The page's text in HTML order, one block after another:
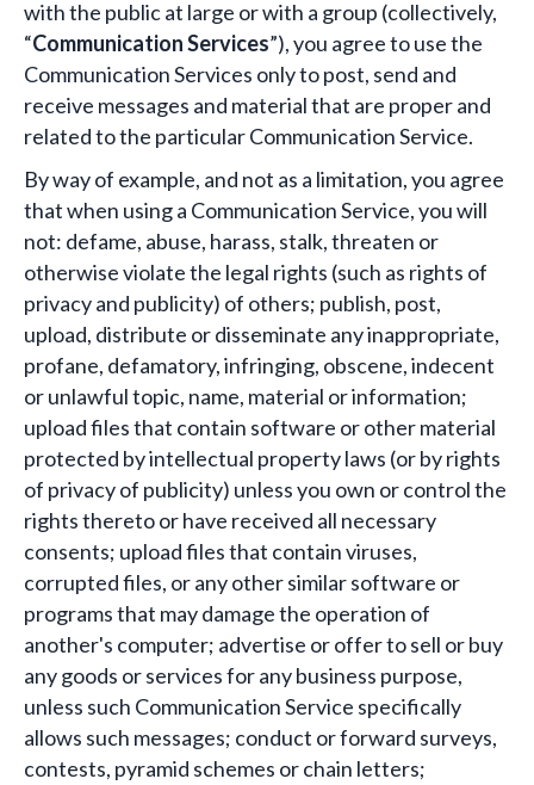
with the public at large or with a group (collectively,
“Communication Services”), you agree to use the
Communication Services only to post, send and
receive messages and material that are proper and
related to the particular Communication Service.
By way of example, and not as a limitation, you agree
that when using a Communication Service, you will
not: defame, abuse, harass, stalk, threaten or
otherwise violate the legal rights (such as rights of
privacy and publicity) of others; publish, post,
upload, distribute or disseminate any inappropriate,
profane, defamatory, infringing, obscene, indecent
or unlawful topic, name, material or information;
upload files that contain software or other material
protected by intellectual property laws (or by rights
of privacy of publicity) unless you own or control the
rights thereto or have received all necessary
consents; upload files that contain viruses,
corrupted files, or any other similar software or
programs that may damage the operation of
another's computer; advertise or offer to sell or buy
any goods or services for any business purpose,
unless such Communication Service specifically
allows such messages; conduct or forward surveys,
contests, pyramid schemes or chain letters;